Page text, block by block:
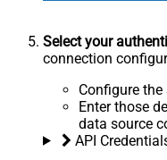
Select your
connection
Configure
Enter those
data source
API